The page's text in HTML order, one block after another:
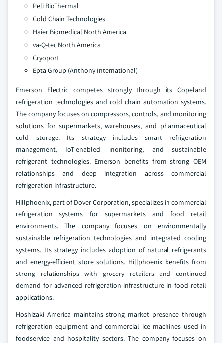
Peli BioThermal
Cold Chain Technologies
Haier Biomedical North America
va-Q-tec North America
Cryoport
Epta Group (Anthony International)
Emerson Electric competes strongly through its Copeland
refrigeration technologies and cold chain automation systems.
The company focuses on compressors, controls, and monitoring
solutions for supermarkets, warehouses, and pharmaceutical
cold storage. Its strategy includes smart refrigeration
management, IoT-enabled monitoring, and sustainable
refrigerant technologies. Emerson benefits from strong OEM
relationships and deep integration across commercial
refrigeration infrastructure.
Hillphoenix, part of Dover Corporation, specializes in commercial
refrigeration systems for supermarkets and food retail
environments. The company focuses on environmentally
sustainable refrigeration technologies and integrated cooling
systems. Its strategy includes adoption of natural refrigerants
and energy-efficient store solutions. Hillphoenix benefits from
strong relationships with grocery retailers and continued
demand for advanced refrigeration infrastructure in food retail
applications.
Hoshizaki America maintains strong market presence through
refrigeration equipment and commercial ice machines used in
foodservice and hospitality sectors. The company focuses on